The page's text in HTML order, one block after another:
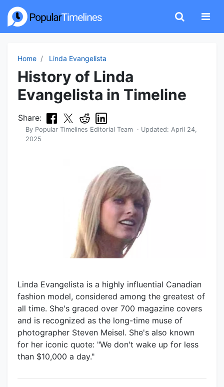
Home Linda Evangelista
History of Linda
Evangelista in Timeline
Share:
By Popular Timelines Editorial Team · Updated: April 24,
2025
Linda Evangelista is a highly influential Canadian
fashion model, considered among the greatest of
all time. She's graced over 700 magazine covers
and is recognized as the long-time muse of
photographer Steven Meisel. She's also known
for her iconic quote: "We don't wake up for less
than $10,000 a day."